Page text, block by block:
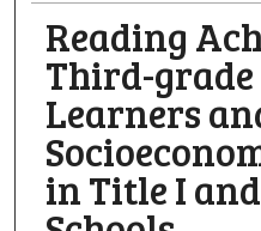
Reading
Third-
Learners
in Title I